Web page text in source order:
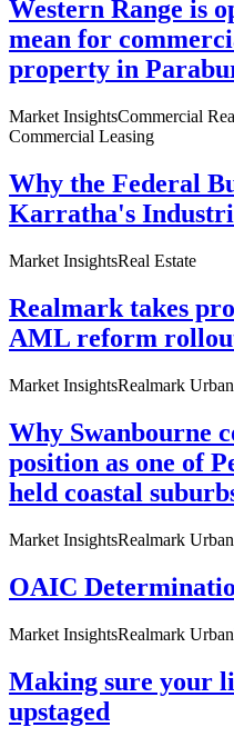
Western Range is
mean for
property in
Market InsightsCommercial
Commercial Leasing
Why the Federal
Karratha's
Market InsightsReal Estate
Realmark takes
AML reform
Market InsightsRealmark Urban
Why Swanbourne
position as one of
held coastal
Market InsightsRealmark Urban
OAIC
Market InsightsRealmark Urban
Making sure your
upstaged